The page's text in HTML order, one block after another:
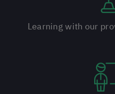
Learning with our